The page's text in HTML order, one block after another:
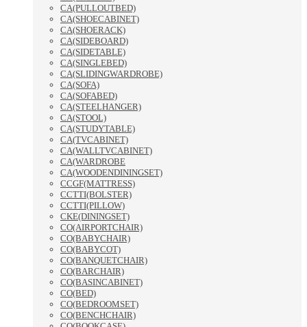
CA(PULLOUTBED)
CA(SHOECABINET)
CA(SHOERACK)
CA(SIDEBOARD)
CA(SIDETABLE)
CA(SINGLEBED)
CA(SLIDINGWARDROBE)
CA(SOFA)
CA(SOFABED)
CA(STEELHANGER)
CA(STOOL)
CA(STUDYTABLE)
CA(TVCABINET)
CA(WALLTVCABINET)
CA(WARDROBE
CA(WOODENDININGSET)
CCGF(MATTRESS)
CCTTI(BOLSTER)
CCTTI(PILLOW)
CKE(DININGSET)
CO(AIRPORTCHAIR)
CO(BABYCHAIR)
CO(BABYCOT)
CO(BANQUETCHAIR)
CO(BARCHAIR)
CO(BASINCABINET)
CO(BED)
CO(BEDROOMSET)
CO(BENCHCHAIR)